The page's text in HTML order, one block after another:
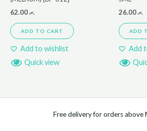
.ރ62.00
ADD TO CART
Add to wishlist
Quick view
.ރ26.00
ADD
Add
Free delivery for orders above